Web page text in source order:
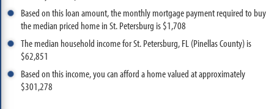
Based on this loan amount, the monthly mortgage payment required to buy
the median priced home in St. Petersburg is $1,708
The median household income for St. Petersburg, FL (Pinellas County) is
$62,851
Based on this income, you can afford a home valued at approximately
$301,278